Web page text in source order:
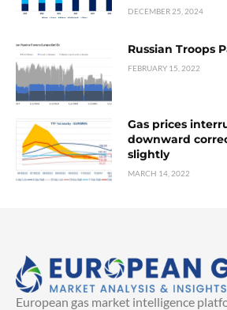
DECEMBER 25, 2024
Russian Troops
FEBRUARY 15, 2022
Gas prices
downward
slightly
MARCH 14, 2022
European gas market intelligence